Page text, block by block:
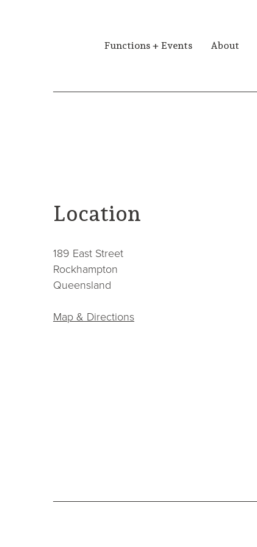
Functions + Events About
Location
189 East Street
Rockhampton
Queensland
Map & Directions